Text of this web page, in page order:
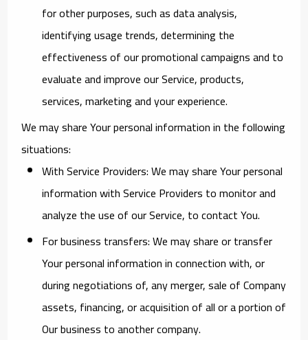
for other purposes, such as data analysis,
identifying usage trends, determining the
effectiveness of our promotional campaigns and to
evaluate and improve our Service, products,
services, marketing and your experience.
We may share Your personal information in the following
situations:
With Service Providers:We may share Your personal
information with Service Providers to monitor and
analyze the use of our Service, to contact You.
For business transfers:We may share or transfer
Your personal information in connection with, or
during negotiations of, any merger, sale of Company
assets, financing, or acquisition of all or a portion of
Our business to another company.